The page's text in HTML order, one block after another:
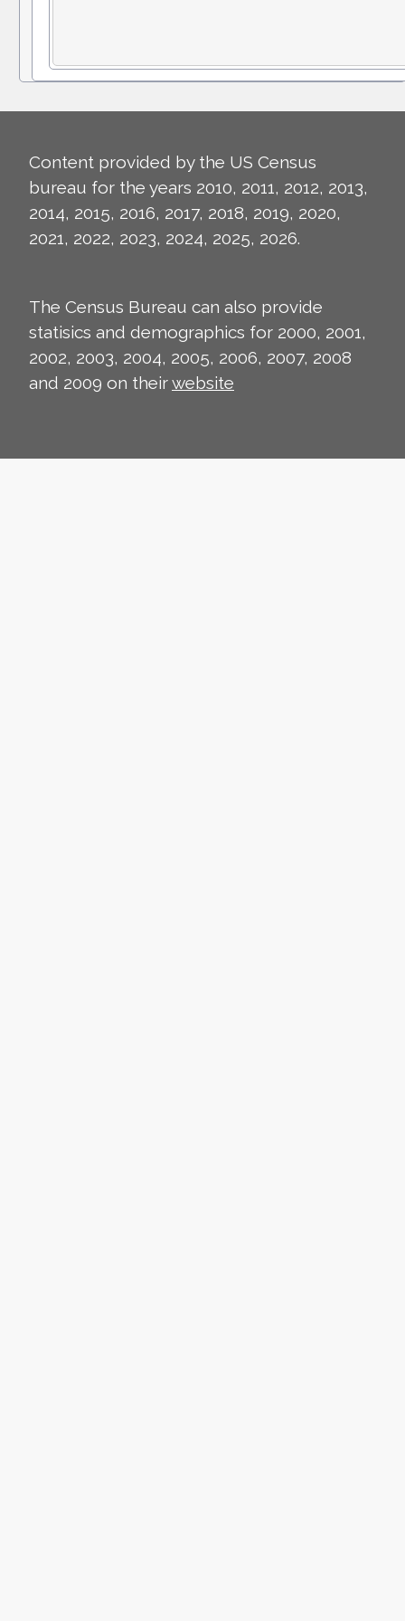
Content provided by the US Census
bureau for the years 2010, 2011, 2012, 2013,
2014, 2015, 2016, 2017, 2018, 2019, 2020,
2021, 2022, 2023, 2024, 2025, 2026.
The Census Bureau can also provide
statisics and demographics for 2000, 2001,
2002, 2003, 2004, 2005, 2006, 2007, 2008
and 2009 on theirwebsite